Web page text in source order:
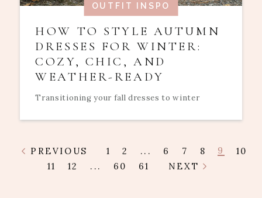
OUTFIT INSPO
HOW TO STYLE AUTUMN
DRESSES FOR WINTER:
COZY, CHIC, AND
WEATHER-READY
Transitioning your fall dresses to winter
PREVIOUS 1 2 ... 6 7 8 9
10
11
12 ... 60 61 NEXT